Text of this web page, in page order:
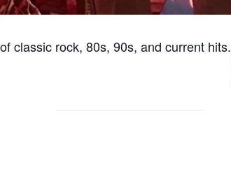
classic rock, 80s, 90s, and current hits.